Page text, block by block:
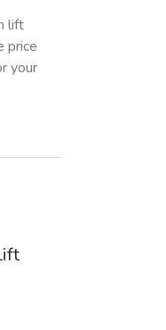
lift
price
your